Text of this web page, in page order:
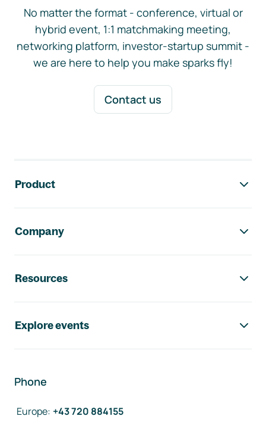
No matter the format - conference, virtual or
hybrid event, 1:1 matchmaking meeting,
networking platform, investor-startup summit -
we are here to help you make sparks fly!
Contact us
Product
Company
Resources
Explore events
Phone
Europe: +43 720 884155